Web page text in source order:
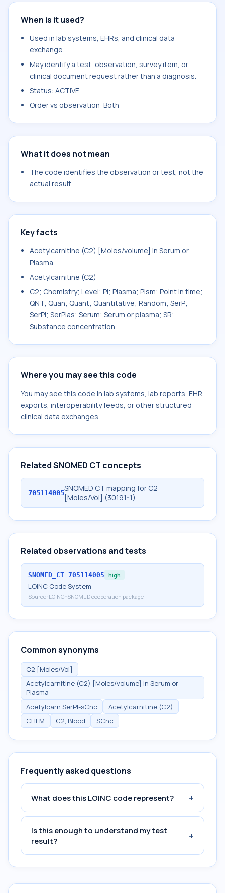
When is it used?
Used in lab systems, EHRs, and clinical data
exchange.
May identify a test, observation, survey item, or
clinical document request rather than a diagnosis.
Status: ACTIVE
Order vs observation: Both
What it does not mean
The code identifies the observation or test, not the
actual result.
Key facts
Acetylcarnitine (C2) [Moles/volume] in Serum or
Plasma
Acetylcarnitine (C2)
C2; Chemistry; Level; Pl; Plasma; Plsm; Point in time;
QNT; Quan; Quant; Quantitative; Random; SerP;
SerPl; SerPlas; Serum; Serum or plasma; SR;
Substance concentration
Where you may see this code
You may see this code in lab systems, lab reports, EHR
exports, interoperability feeds, or other structured
clinical data exchanges.
Related SNOMED CT concepts
705114005SNOMED CT mapping for C2
[Moles/Vol] (30191-1)
Related observations and tests
SNOMED_CT 705114005 high
LOINC Code System
Source: LOINC-SNOMED cooperation package
Common synonyms
C2 [Moles/Vol]
Acetylcarnitine (C2) [Moles/volume] in Serum or
Plasma
Acetylcarn SerPl-sCnc
Acetylcarnitine (C2)
CHEM
C2, Blood SCnc
Frequently asked questions
What does this LOINC code represent? +
Is this enough to understand my test
result?
+